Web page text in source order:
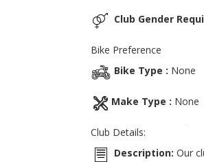
Club Gender
Bike Preference
Bike Type : None
Make Type : None
Club Details:
Description: Our